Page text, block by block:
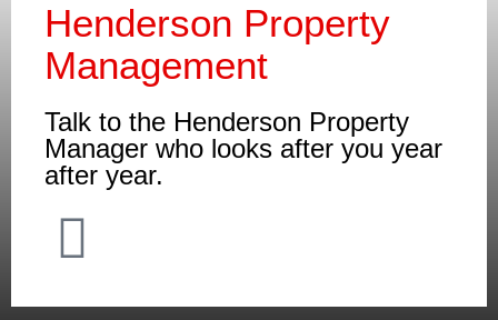
Henderson Property
Management
Talk to the Henderson Property
Manager who looks after you year
after year.